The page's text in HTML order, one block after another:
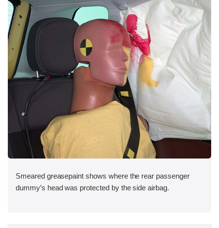
Smeared greasepaint shows where the rear passenger
dummy’s head was protected by the side airbag.